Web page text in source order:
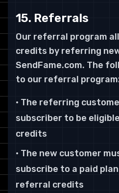
15. Referrals
Our referral program
credits by referring
SendFame.com. The
to our referral
• The referring
subscriber to be
credits
• The new customer
subscribe to a paid
referral credits